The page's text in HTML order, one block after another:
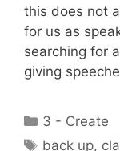
this does not
for us as
searching for
giving
Categories
3 - Create
Tags
back up,